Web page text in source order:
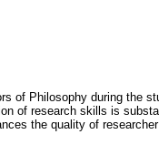
of Philosophy during the
of research skills is
the quality of